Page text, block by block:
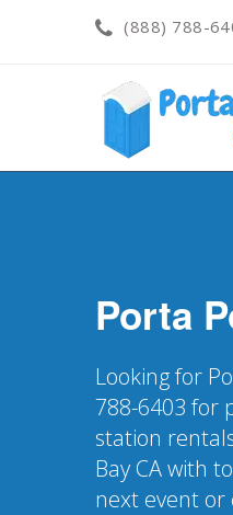
(888) 788-
Porta
Looking for
788-6403 for
station
Bay CA with
next event